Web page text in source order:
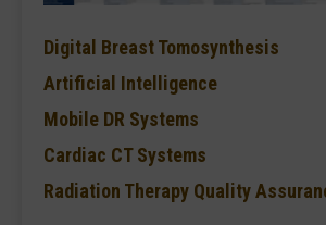
Digital Breast Tomosynthesis
Artificial Intelligence
Mobile DR Systems
Cardiac CT Systems
Radiation Therapy Quality